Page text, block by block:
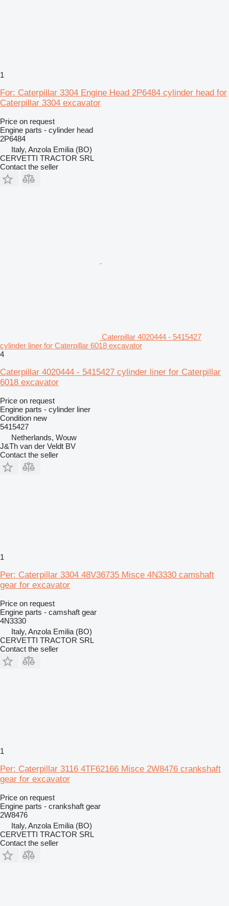
1
For: Caterpillar 3304 Engine Head 2P6484 cylinder head for
Caterpillar 3304 excavator
Price on request
Engine parts - cylinder head
2P6484
Italy, Anzola Emilia (BO)
CERVETTI TRACTOR SRL
Contact the seller
Caterpillar 4020444 - 5415427
cylinder liner for Caterpillar 6018 excavator
4
Caterpillar 4020444 - 5415427 cylinder liner for Caterpillar
6018 excavator
Price on request
Engine parts - cylinder liner
Condition new
5415427
Netherlands, Wouw
J&Th van der Veldt BV
Contact the seller
1
Per: Caterpillar 3304 48V36735 Misce 4N3330 camshaft
gear for excavator
Price on request
Engine parts - camshaft gear
4N3330
Italy, Anzola Emilia (BO)
CERVETTI TRACTOR SRL
Contact the seller
1
Per: Caterpillar 3116 4TF62166 Misce 2W8476 crankshaft
gear for excavator
Price on request
Engine parts - crankshaft gear
2W8476
Italy, Anzola Emilia (BO)
CERVETTI TRACTOR SRL
Contact the seller